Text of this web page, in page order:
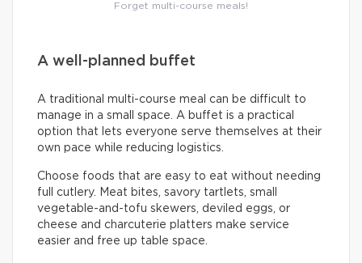
Forget multi-course meals!
A well-planned buffet
A traditional multi-course meal can be difficult to
manage in a small space. A buffet is a practical
option that lets everyone serve themselves at their
own pace while reducing logistics.
Choose foods that are easy to eat without needing
full cutlery. Meat bites, savory tartlets, small
vegetable-and-tofu skewers, deviled eggs, or
cheese and charcuterie platters make service
easier and free up table space.